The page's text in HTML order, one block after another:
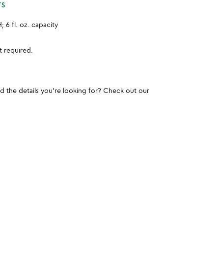
6 fl. oz. capacity
required.
the details you're looking for? Check out our